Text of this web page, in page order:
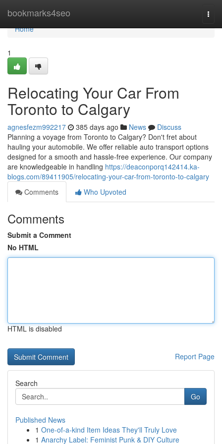
bookmarks4seo
Home
Home
1
Relocating Your Car From
Toronto to Calgary
agnesfezm992217 385 days ago News
Discuss
Planning a voyage from Toronto to Calgary? Don't fret about
hauling your automobile. We offer reliable auto transport options
designed for a smooth and hassle-free experience. Our company
are knowledgeable in handling https://deaconporq142414.ka-
blogs.com/89411905/relocating-your-car-from-toronto-to-calgary
Comments
Who Upvoted
Comments
Submit a Comment
No HTML
HTML is disabled
Report Page
Search
Go
Published News
1 One-of-a-kind Item Ideas They'll Truly Love
1 Anarchy Label: Feminist Punk & DIY Culture